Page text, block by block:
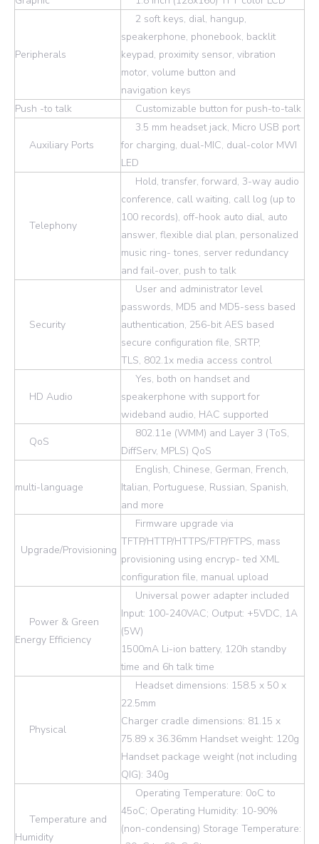
Peripherals
2 soft keys, dial, hangup,
speakerphone, phonebook, backlit
keypad, proximity sensor, vibration
motor, volume button and
navigation keys
Push -to talk
Customizable button for push-to-talk
Auxiliary Ports
3.5 mm headset jack, Micro USB port
for charging, dual-MIC, dual-color MWI
LED
Telephony
Hold, transfer, forward, 3-way audio
conference, call waiting, call log (up to
100 records), off-hook auto dial, auto
answer, flexible dial plan, personalized
music ring- tones, server redundancy
and fail-over, push to talk
Security
User and administrator level
passwords, MD5 and MD5-sess based
authentication, 256-bit AES based
secure configuration file, SRTP,
TLS, 802.1x media access control
HD Audio
Yes, both on handset and
speakerphone with support for
wideband audio, HAC supported
QoS
802.11e (WMM) and Layer 3 (ToS,
DiffServ, MPLS) QoS
multi-language
English, Chinese, German, French,
Italian, Portuguese, Russian, Spanish,
and more
Upgrade/Provisioning
Firmware upgrade via
TFTP/HTTP/HTTPS/FTP/FTPS, mass
provisioning using encryp- ted XML
configuration file, manual upload
Power & Green
Energy Efficiency
Universal power adapter included
Input: 100-240VAC; Output: +5VDC, 1A
(5W)
1500mA Li-ion battery, 120h standby
time and 6h talk time
Physical
Headset dimensions: 158.5 x 50 x
22.5mm
Charger cradle dimensions: 81.15 x
75.89 x 36.36mm Handset weight: 120g
Handset package weight (not including
QIG): 340g
Temperature and
Humidity
Operating Temperature: 0oC to
45oC; Operating Humidity: 10-90%
(non-condensing) Storage Temperature: